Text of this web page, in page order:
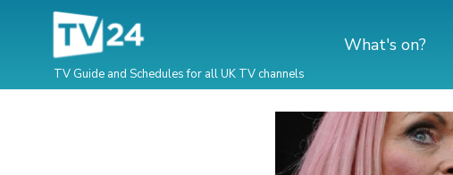
TV Guide and Schedules for all UK TV channels
What's on?